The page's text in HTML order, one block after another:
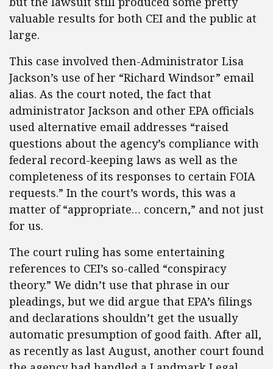
valuable results for both CEI and the public at
large.
This case involved then-Administrator Lisa
Jackson’s use of her “Richard Windsor” email
alias. As the court noted, the fact that
administrator Jackson and other EPA officials
used alternative email addresses “raised
questions about the agency’s compliance with
federal record-keeping laws as well as the
completeness of its responses to certain FOIA
requests.” In the court’s words, this was a
matter of “appropriate… concern,” and not just
for us.
The court ruling has some entertaining
references to CEI’s so-called “conspiracy
theory.” We didn’t use that phrase in our
pleadings, but we did argue that EPA’s filings
and declarations shouldn’t get the usually
automatic presumption of good faith. After all,
as recently as last August, another court found